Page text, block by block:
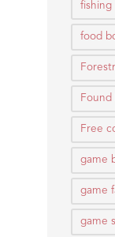
fishing
food
Free
game
game
game